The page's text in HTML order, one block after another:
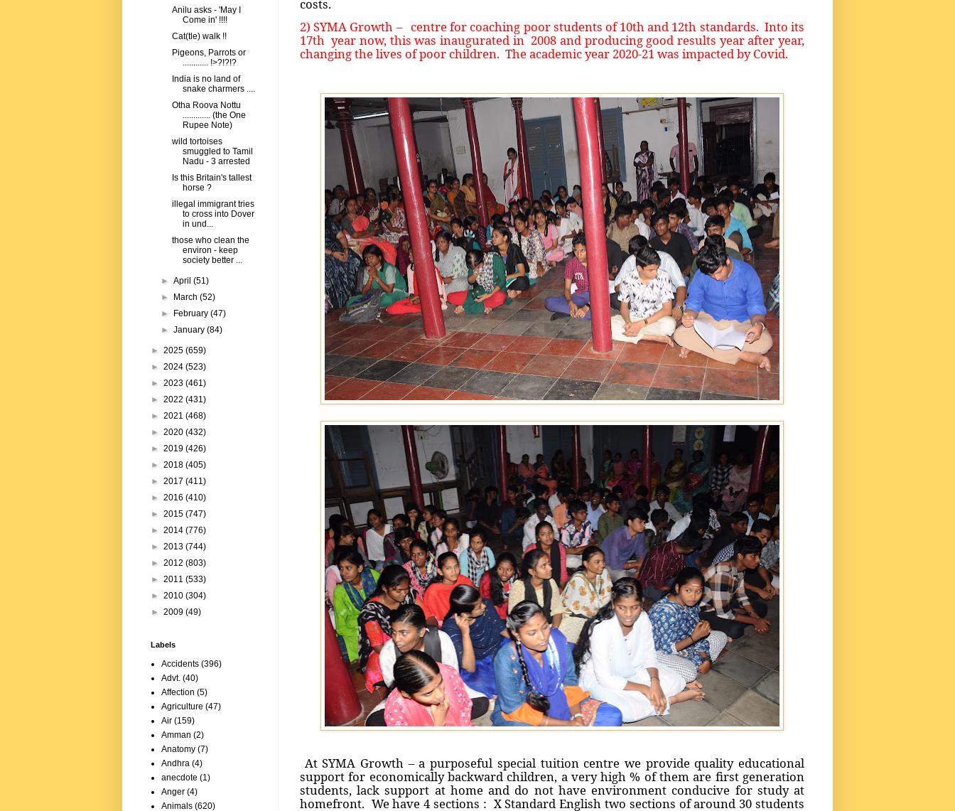
costs.
2) SYMA Growth – centre for coaching poor students of 10th and 12th standards. Into its
17th year now, this was inaugurated in 2008 and producing good results year after year,
changing the lives of poor children. The academic year 2020-21 was impacted by Covid.
At SYMA Growth – a purposeful special tuition centre we provide quality educational
support for economically backward children, a very high % of them are first generation
students, lack support at home and do not have environment conducive for study at
homefront. We have 4 sections : X Standard English two sections of around 30 students
Anilu asks - 'May I
Come in' !!!!
Cat(tle) walk !!
Pigeons, Parrots or
............ !>?!?!?
India is no land of
snake charmers ....
Otha Roova Nottu
............. (the One
Rupee Note)
wild tortoises
smuggled to Tamil
Nadu - 3 arrested
Is this Britain's tallest
horse ?
illegal immigrant tries
to cross into Dover
in und...
those who clean the
environ - keep
society better ...
►April(51)
►
March(52)
►
February(47)
►January(84)
► 2025 (659)
► 2024 (523)
► 2023 (461)
► 2022 (431)
► 2021 (468)
► 2020 (432)
► 2019 (426)
► 2018 (405)
► 2017 (411)
► 2016 (410)
► 2015 (747)
► 2014 (776)
► 2013 (744)
► 2012 (803)
► 2011 (533)
► 2010 (304)
► 2009 (49)
Labels
Accidents (396)
Advt. (40)
Affection (5)
Agriculture (47)
Air (159)
Amman (2)
Anatomy (7)
Andhra (4)
anecdote (1)
Anger (4)
Animals (620)